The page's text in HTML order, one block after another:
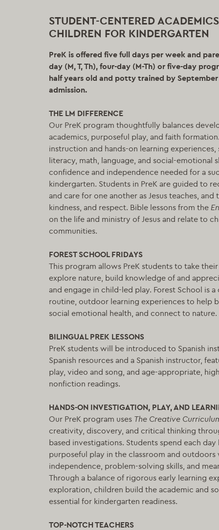
STUDENT-CENTERED
CHILDREN FOR KINDERGARTEN
PreK is offered five full days per week and
day (M, T, Th), four-day (M-Th) or five-day
half years old and potty trained by
admission.
THE LM DIFFERENCE
Our PreK program thoughtfully balances
academics, purposeful play, and faith
instruction and hands-on learning
literacy, math, language, and social-emotional
confidence and independence needed for a
kindergarten. Students in PreK are guided to
and care for one another as Jesus teaches,
kindness, and respect. Bible lessons from the
on the life and ministry of Jesus and relate to
communities.
FOREST SCHOOL FRIDAYS
This program allows PreK students to take
explore nature, build knowledge of and
and engage in child-led play. Forest School is
routine, outdoor learning experiences to help
social emotional health, and connect to nature.
BILINGUAL PREK LESSONS
PreK students will be introduced to Spanish
Spanish resources and a Spanish instructor,
play, video and song, and age-appropriate,
nonfiction readings.
HANDS-ON INVESTIGATION, PLAY, AND
Our PreK program uses The Creative
creativity, discovery, and critical thinking
based investigations. Students spend each
purposeful play in the classroom and
independence, problem-solving skills, and
Through a balance of rigorous early learning
exploration, children build the academic and
essential for kindergarten readiness.
TOP-NOTCH TEACHERS